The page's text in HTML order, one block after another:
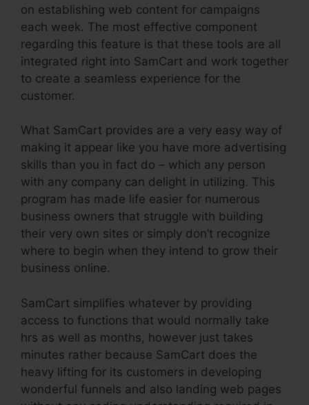
on establishing web content for campaigns
each week. The most effective component
regarding this feature is that these tools are all
integrated right into SamCart and work together
to create a seamless experience for the
customer.
What SamCart provides are a very easy way of
making it appear like you have more advertising
skills than you in fact do – which any person
with any company can delight in utilizing. This
program has made life easier for numerous
business owners that struggle with building
their very own sites or simply don’t recognize
where to begin when they intend to grow their
business online.
SamCart simplifies whatever by providing
access to functions that would normally take
hrs as well as months, however just takes
minutes rather because SamCart does the
heavy lifting for its customers in developing
wonderful funnels and also landing web pages